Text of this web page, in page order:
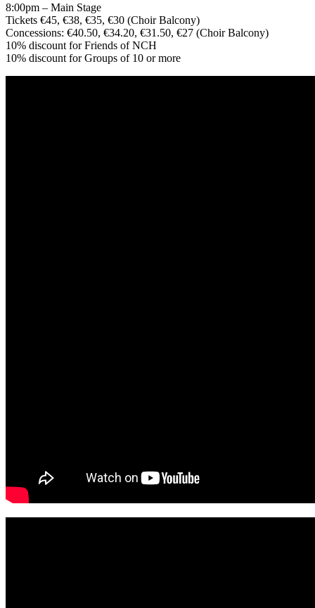
8:00pm – Main Stage
Tickets €45, €38, €35, €30 (Choir Balcony)
Concessions: €40.50, €34.20, €31.50, €27 (Choir Balcony)
10% discount for Friends of NCH
10% discount for Groups of 10 or more